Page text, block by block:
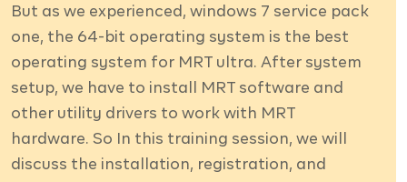
But as we experienced, windows 7 service pack
one, the 64-bit operating system is the best
operating system for MRT ultra. After system
setup, we have to install MRT software and
other utility drivers to work with MRT
hardware. So In this training session, we will
discuss the installation, registration, and